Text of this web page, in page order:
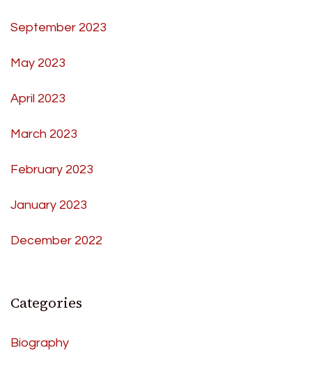
September 2023
May 2023
April 2023
March 2023
February 2023
January 2023
December 2022
Categories
Biography